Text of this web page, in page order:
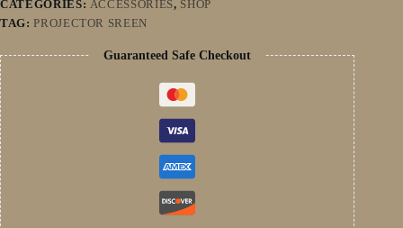
Screen
Home
Cinema
quantity
CATEGORIES: ACCESSORIES, SHOP
TAG:PROJECTOR SREEN
Guaranteed Safe Checkout